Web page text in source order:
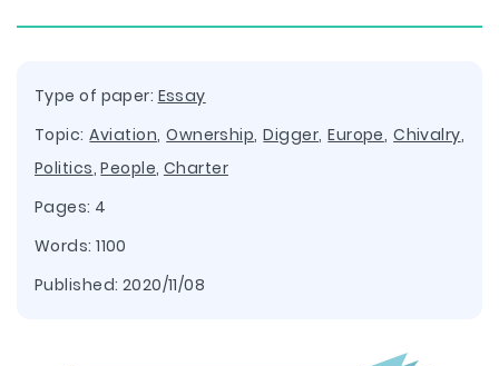
Type of paper: Essay
Topic:Aviation,Ownership,Digger,Europe,Chivalry,
Politics,People, Charter
Pages: 4
Words: 1100
Published: 2020/11/08